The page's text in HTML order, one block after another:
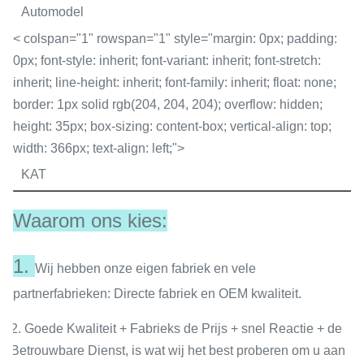
Automodel
< colspan="1" rowspan="1" style="margin: 0px; padding:
0px; font-style: inherit; font-variant: inherit; font-stretch:
inherit; line-height: inherit; font-family: inherit; float: none;
border: 1px solid rgb(204, 204, 204); overflow: hidden;
height: 35px; box-sizing: content-box; vertical-align: top;
width: 366px; text-align: left;">
KAT
Waarom ons kies:
1. Wij hebben onze eigen fabriek en vele
partnerfabrieken: Directe fabriek en OEM kwaliteit.
2. Goede Kwaliteit + Fabrieks de Prijs + snel Reactie + de
Betrouwbare Dienst, is wat wij het best proberen om u aan